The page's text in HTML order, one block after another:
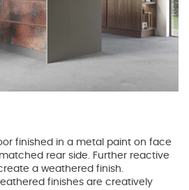
finished in a metal paint on face
rear side. Further reactive
a weathered finish.
finishes are creatively